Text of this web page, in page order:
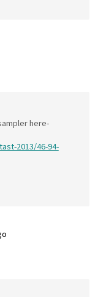
here-
2013/46-94-